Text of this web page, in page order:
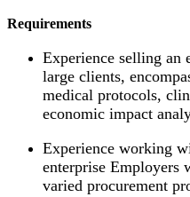
Requirements
Experience selling an
large clients,
medical protocols,
economic impact
Experience working
enterprise Employers
varied procurement